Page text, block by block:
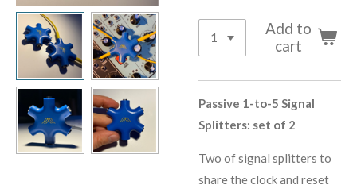
Add to
cart
Passive 1-to-5 Signal
Splitters: set of 2
Two of signal splitters to
share the clock and reset